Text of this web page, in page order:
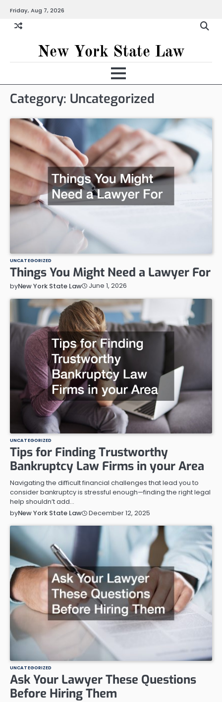
content
Friday, Aug 7, 2026
New York State Law
Category: Uncategorized
UNCATEGORIZED
Things You Might Need a Lawyer For
byNew York State Law June 1, 2026
UNCATEGORIZED
Tips for Finding Trustworthy
Bankruptcy Law Firms in your Area
Navigating the difficult financial challenges that lead you to
consider bankruptcy is stressful enough—finding the right legal
help shouldn’t add…
byNew York State Law December 12, 2025
UNCATEGORIZED
Ask Your Lawyer These Questions
Before Hiring Them